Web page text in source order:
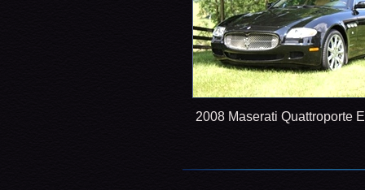
2008 Maserati Quattroporte